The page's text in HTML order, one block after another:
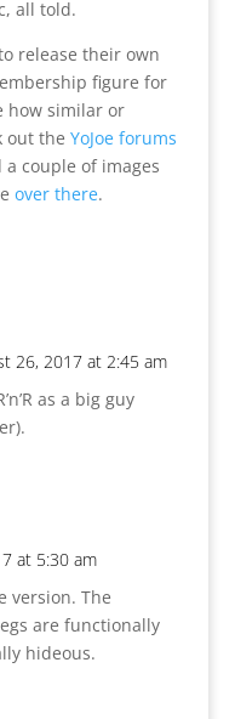
all told.
release their own
figure for
how similar or
out the YoJoe forums
couple of images
over there.
26, 2017 at 2:45 am
as a big guy
at 5:30 am
version. The
are functionally
hideous.